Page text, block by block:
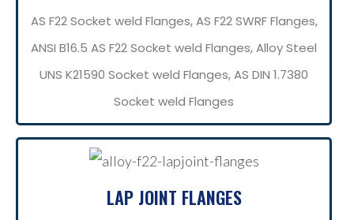
AS F22 Socket weld Flanges, AS F22 SWRF Flanges,
ANSI B16.5 AS F22 Socket weld Flanges, Alloy Steel
UNS K21590 Socket weld Flanges, AS DIN 1.7380
Socket weld Flanges
LAP JOINT FLANGES